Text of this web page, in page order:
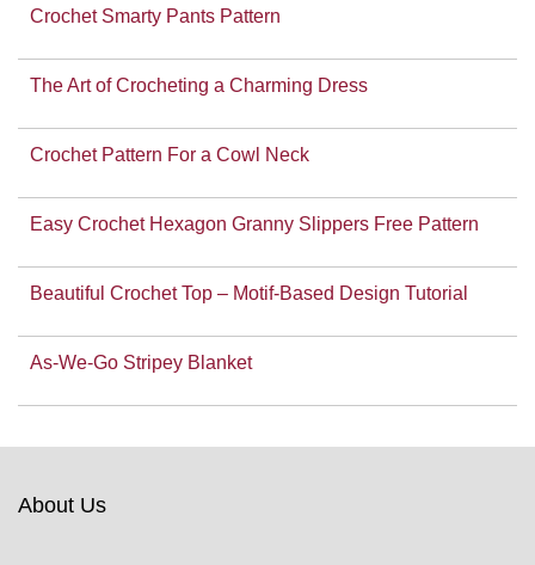
Crochet Smarty Pants Pattern
The Art of Crocheting a Charming Dress
Crochet Pattern For a Cowl Neck
Easy Crochet Hexagon Granny Slippers Free Pattern
Beautiful Crochet Top – Motif-Based Design Tutorial
As-We-Go Stripey Blanket
About Us